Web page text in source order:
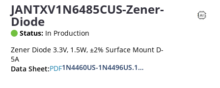
JANTXV1N6485CUS-Zener-
Diode
Status: In Production
Zener Diode 3.3V, 1.5W, ±2% Surface Mount D-
5A
Data Sheet:PDF1N4460US-1N4496US.1N6485US-1N6491US